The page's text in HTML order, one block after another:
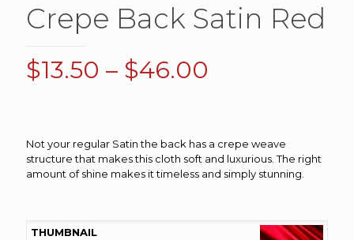
Crepe Back Satin Red
$13.50 – $46.00
through
$46.00
Not your regular Satin the back has a crepe weave
structure that makes this cloth soft and luxurious. The right
amount of shine makes it timeless and simply stunning.